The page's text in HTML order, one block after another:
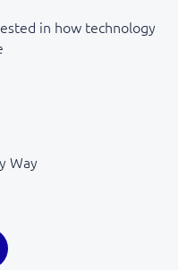
in how technology
Way